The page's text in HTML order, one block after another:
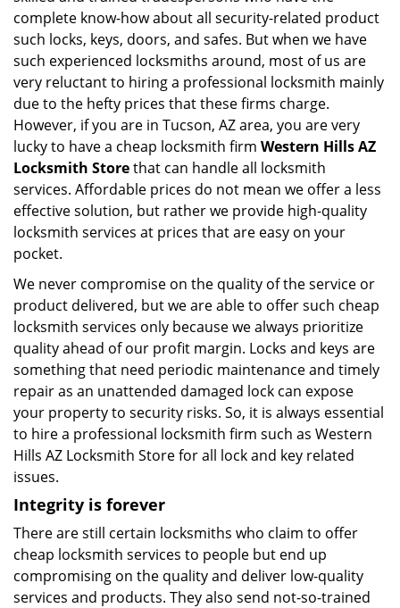
o
complete know-how about all security-related product
such locks, keys, doors, and safes. But when we have
such experienced locksmiths around, most of us are
very reluctant to hiring a professional locksmith mainly
due to the hefty prices that these firms charge.
However, if you are in Tucson, AZ area, you are very
lucky to have a cheap locksmith firm Western Hills AZ
Locksmith Storethat can handle all locksmith
services. Affordable prices do not mean we offer a less
effective solution, but rather we provide high-quality
locksmith services at prices that are easy on your
pocket.
We never compromise on the quality of the service or
product delivered, but we are able to offer such cheap
locksmith services only because we always prioritize
quality ahead of our profit margin. Locks and keys are
something that need periodic maintenance and timely
repair as an unattended damaged lock can expose
your property to security risks. So, it is always essential
to hire a professional locksmith firm such as Western
Hills AZ Locksmith Store for all lock and key related
issues.
Integrity is forever
There are still certain locksmiths who claim to offer
cheap locksmith services to people but end up
compromising on the quality and deliver low-quality
services and products. They also send not-so-trained